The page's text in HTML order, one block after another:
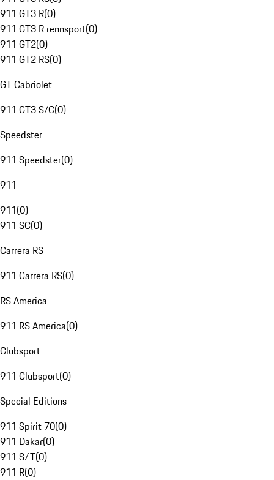
911 GT3 R(0)
911 GT3 R rennsport(0)
911 GT2(0)
911 GT2 RS(0)
GT Cabriolet
911 GT3 S/C(0)
Speedster
911 Speedster(0)
911
911(0)
911 SC(0)
Carrera RS
911 Carrera RS(0)
RS America
911 RS America(0)
Clubsport
911 Clubsport(0)
Special Editions
911 Spirit 70(0)
911 Dakar(0)
911 S/T(0)
911 R(0)